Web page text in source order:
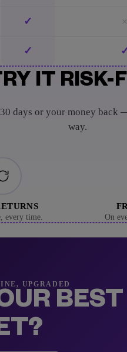
✓ ×
✓
IT RISK-
days or your money back
way.
every time. On
UPGRADED